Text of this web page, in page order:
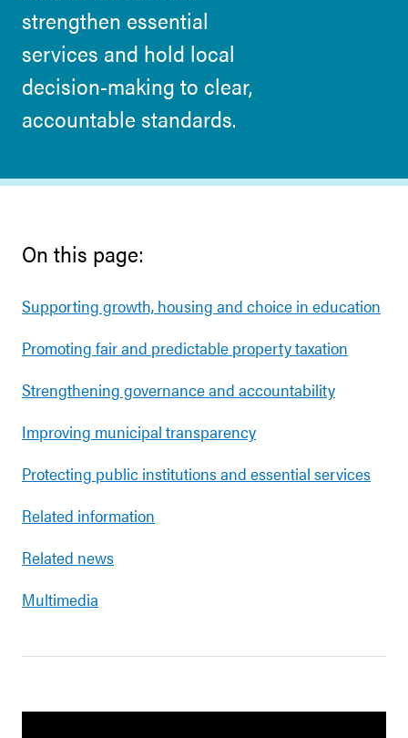
strengthen essential
services and hold local
decision-making to clear,
accountable standards.
On this page:
Supporting growth, housing and choice in education
Promoting fair and predictable property taxation
Strengthening governance and accountability
Improving municipal transparency
Protecting public institutions and essential services
Related information
Related news
Multimedia